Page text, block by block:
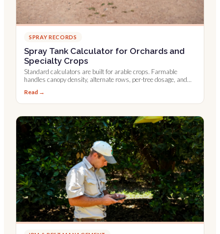
SPRAY RECORDS
Spray Tank Calculator for Orchards and
Specialty Crops
Standard calculators are built for arable crops. Farmable
handles canopy density, alternate rows, per-tree dosage, and
Read →